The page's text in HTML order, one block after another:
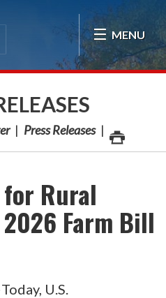
MENU
Press Releases
Rural
Farm Bill
Today, U.S.